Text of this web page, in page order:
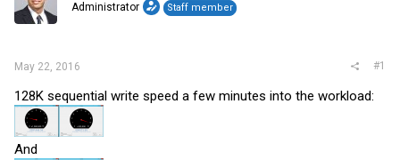
e
r
Administrator Staff member
May 22, 2016 #1
128K sequential write speed a few minutes into the workload:
And